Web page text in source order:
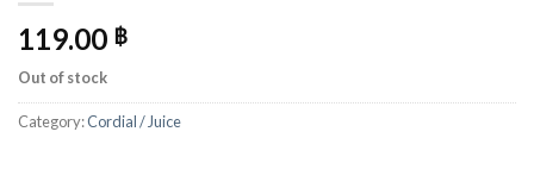
119.00 ฿
Out of stock
Category:Cordial / Juice